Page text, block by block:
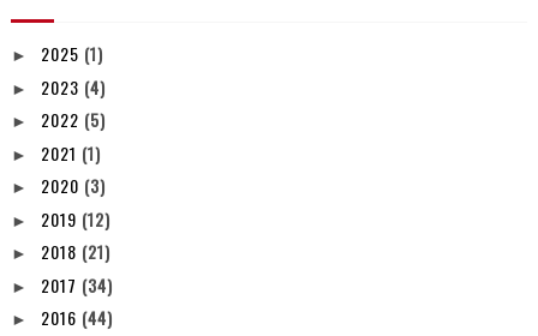
► 2025 (1)
► 2023 (4)
► 2022 (5)
► 2021 (1)
► 2020 (3)
► 2019 (12)
► 2018 (21)
► 2017 (34)
► 2016 (44)